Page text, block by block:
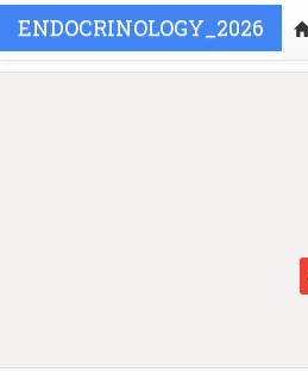
ENDOCRINOLOGY_2026